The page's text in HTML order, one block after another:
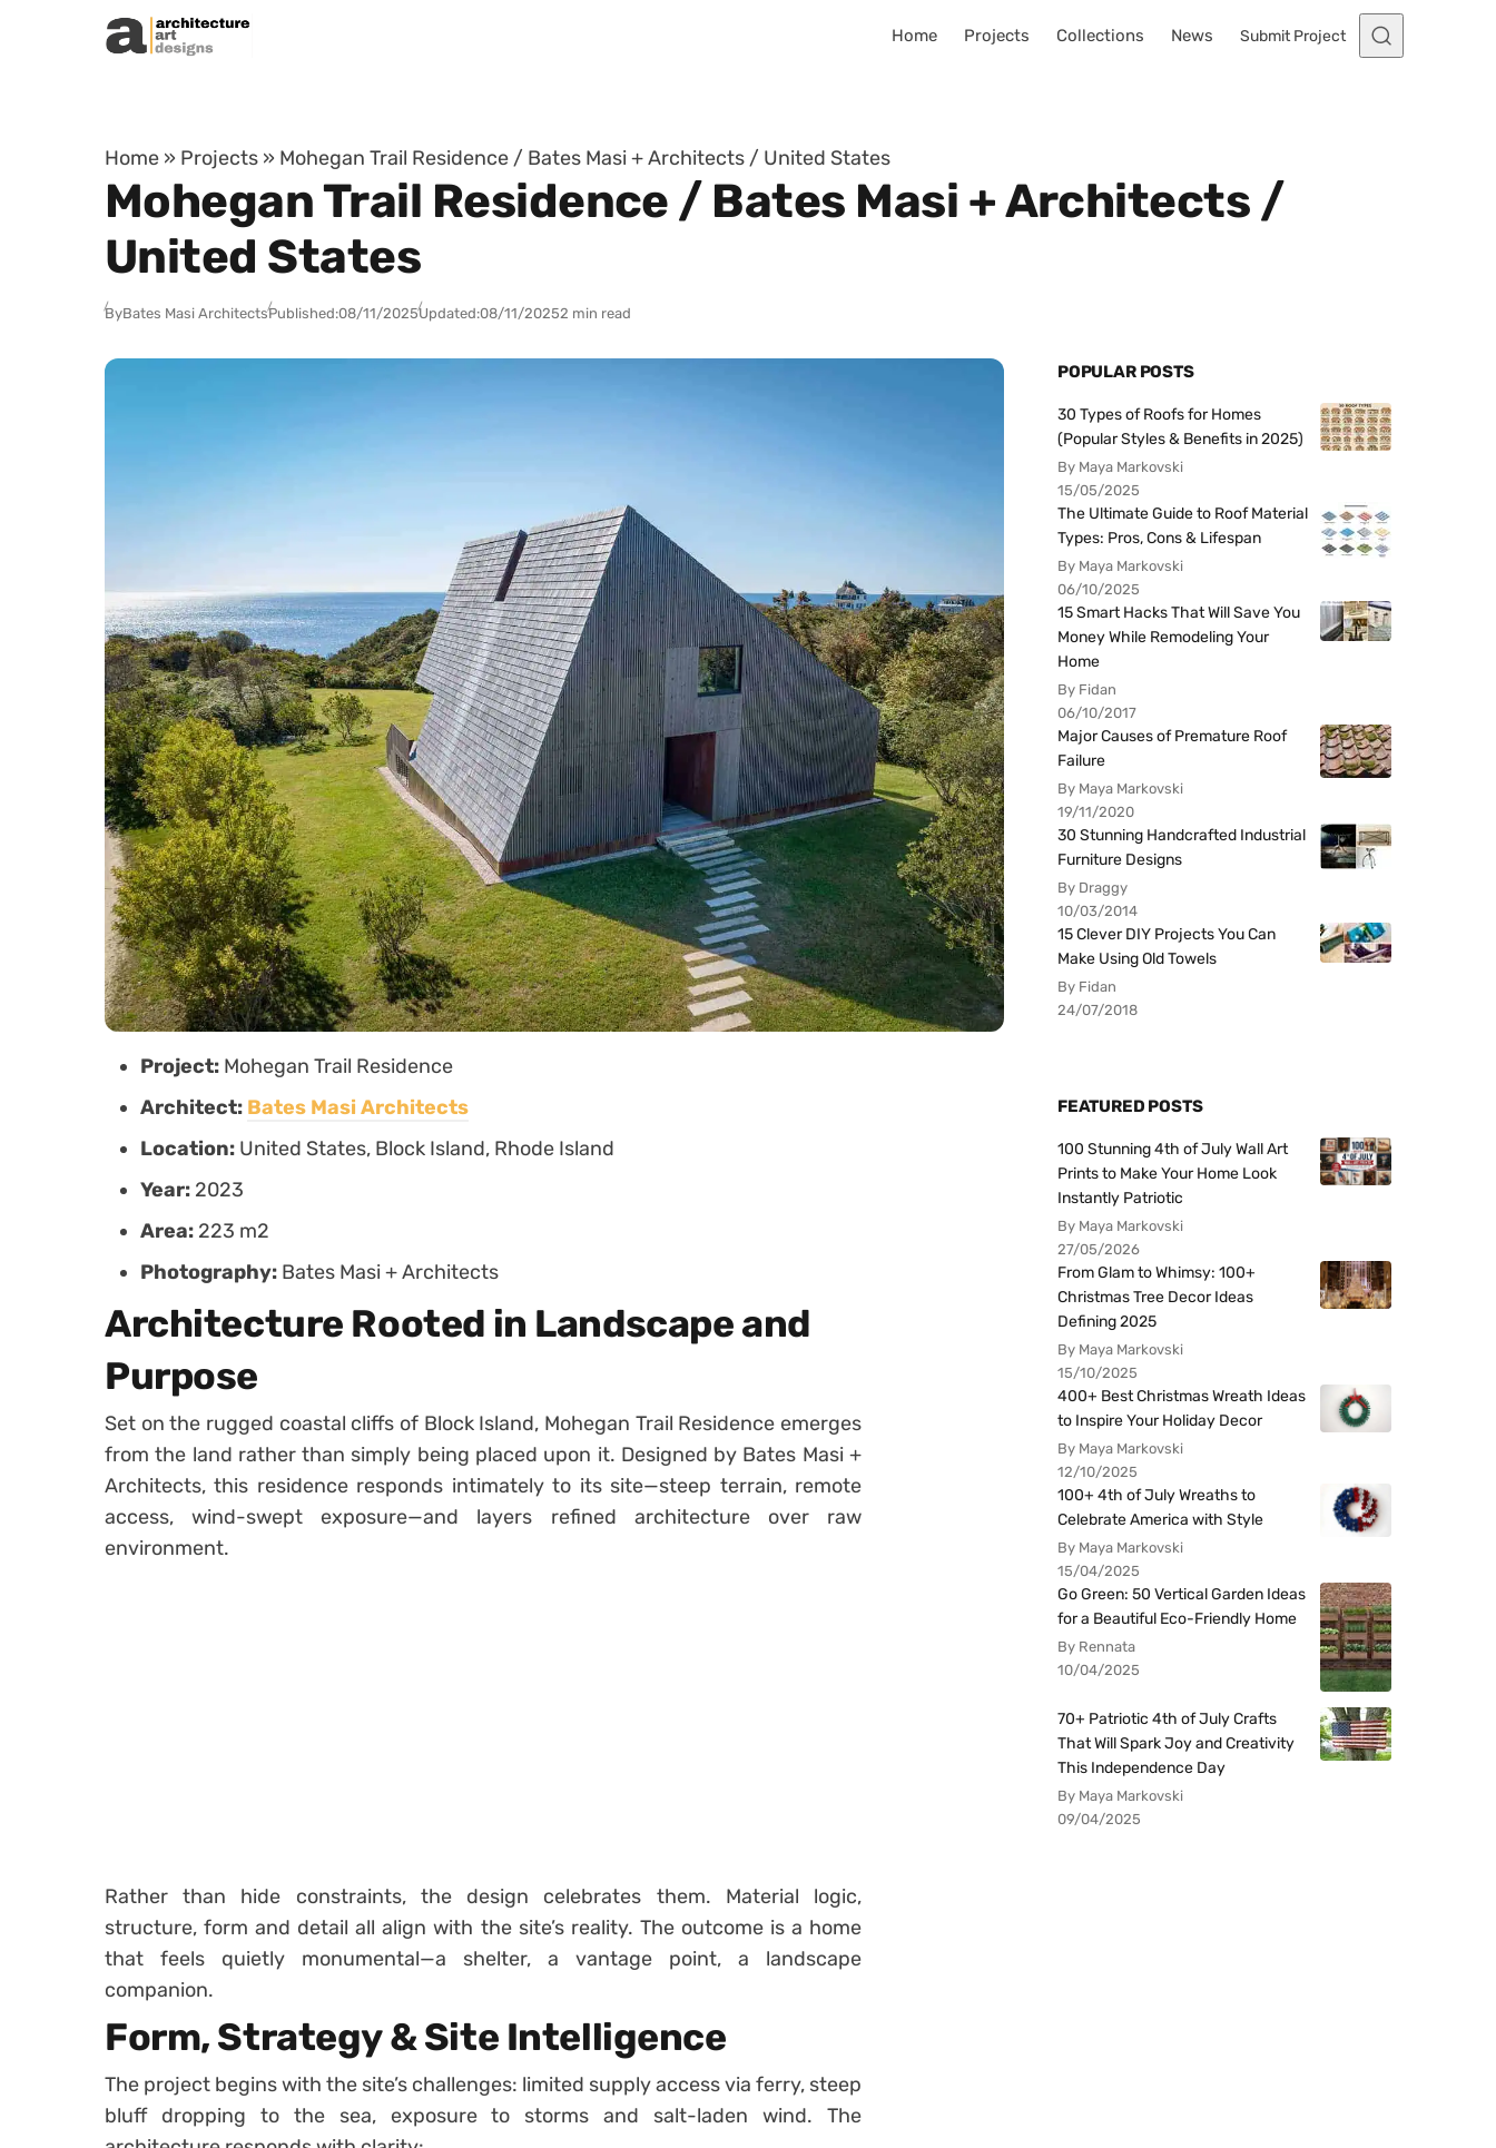
Skip to content
Home Projects Collections News Submit Project
Home » Projects » Mohegan Trail Residence / Bates Masi + Architects / United States
Mohegan Trail Residence / Bates Masi + Architects /
United States
ByBates Masi ArchitectsPublished:08/11/2025Updated:08/11/20252 min read
Project: Mohegan Trail Residence
Architect: Bates Masi Architects
Location: United States, Block Island, Rhode Island
Year: 2023
Area: 223 m2
Photography: Bates Masi + Architects
Architecture Rooted in Landscape and
Purpose
Set on the rugged coastal cliffs of Block Island, Mohegan Trail Residence emerges
from the land rather than simply being placed upon it. Designed by Bates Masi +
Architects, this residence responds intimately to its site—steep terrain, remote
access, wind-swept exposure—and layers refined architecture over raw
environment.
Rather than hide constraints, the design celebrates them. Material logic,
structure, form and detail all align with the site’s reality. The outcome is a home
that feels quietly monumental—a shelter, a vantage point, a landscape
companion.
Form, Strategy & Site Intelligence
The project begins with the site’s challenges: limited supply access via ferry, steep
bluff dropping to the sea, exposure to storms and salt-laden wind. The
POPULAR POSTS
30 Types of Roofs for Homes
(Popular Styles & Benefits in 2025)
By Maya Markovski
15/05/2025
The Ultimate Guide to Roof Material
Types: Pros, Cons & Lifespan
By Maya Markovski
06/10/2025
15 Smart Hacks That Will Save You
Money While Remodeling Your
Home
By Fidan
06/10/2017
Major Causes of Premature Roof
Failure
By Maya Markovski
19/11/2020
30 Stunning Handcrafted Industrial
Furniture Designs
By Draggy
10/03/2014
15 Clever DIY Projects You Can
Make Using Old Towels
By Fidan
24/07/2018
FEATURED POSTS
100 Stunning 4th of July Wall Art
Prints to Make Your Home Look
Instantly Patriotic
By Maya Markovski
27/05/2026
From Glam to Whimsy: 100+
Christmas Tree Decor Ideas
Defining 2025
By Maya Markovski
15/10/2025
400+ Best Christmas Wreath Ideas
to Inspire Your Holiday Decor
By Maya Markovski
12/10/2025
100+ 4th of July Wreaths to
Celebrate America with Style
By Maya Markovski
15/04/2025
Go Green: 50 Vertical Garden Ideas
for a Beautiful Eco-Friendly Home
By Rennata
10/04/2025
70+ Patriotic 4th of July Crafts
That Will Spark Joy and Creativity
This Independence Day
By Maya Markovski
09/04/2025